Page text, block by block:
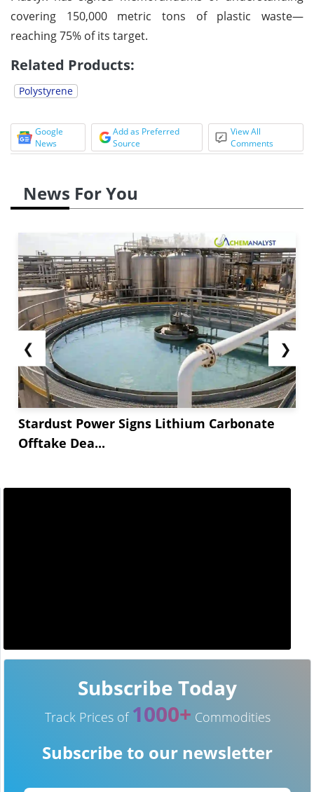
covering 150,000 metric tons of plastic waste—
reaching 75% of its target.
Related Products:
Polystyrene
Google
News
Add as Preferred
Source
View All
Comments
News For You
❮
Stardust Power Signs Lithium Carbonate
Offtake Dea...
❯
Subscribe Today
Track Prices of 1000+ Commodities
Subscribe to our newsletter